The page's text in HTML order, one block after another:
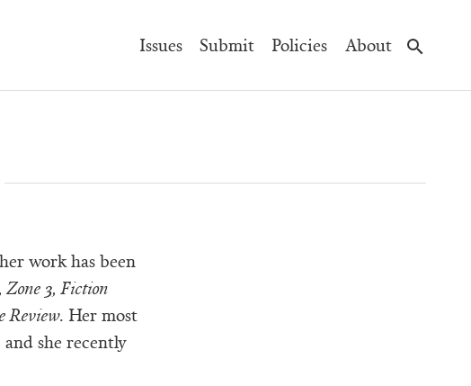
Main
Navigation
Issues Submit Policies About
work has been
Zone 3, Fiction
Review. Her most
she recently